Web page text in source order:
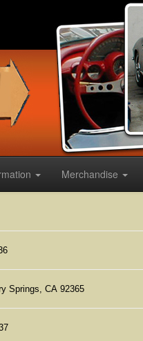
Merchandise
Springs, CA 92365